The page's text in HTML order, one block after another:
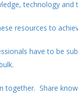
technology and
resources to
have to be
together. Share